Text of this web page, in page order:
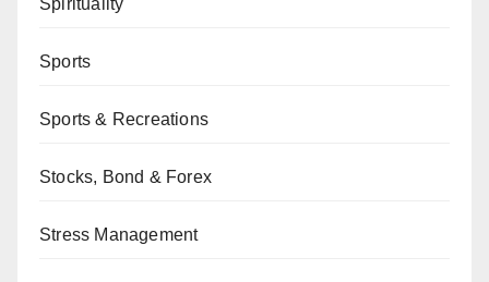
Spirituality
Sports
Sports & Recreations
Stocks, Bond & Forex
Stress Management